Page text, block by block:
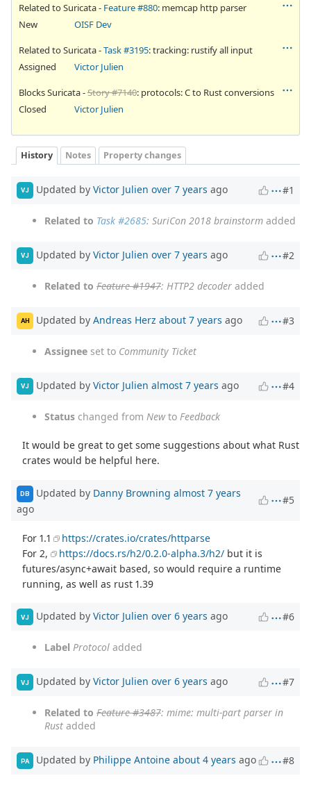
Related to Suricata - Feature #880: memcap http parser
New
OISF Dev
Related to Suricata -Task #3195: tracking: rustify all input
Assigned
Victor Julien
Blocks Suricata -Story #7140: protocols: C to Rust conversions
Closed
Victor Julien
History Notes Property changes
VJ Updated by Victor Julien over 7 years ago #1
Related to Task #2685: SuriCon 2018 brainstorm added
VJ Updated by Victor Julien over 7 years ago #2
Related to Feature #1947: HTTP2 decoder added
AH Updated by Andreas Herz about 7 years ago #3
Assignee set to Community Ticket
VJ Updated by Victor Julien almost 7 years ago #4
Status changed from Newto Feedback
It would be great to get some suggestions about what Rust
crates would be helpful here.
DB Updated by Danny Browning almost 7 years
ago
#5
For 1.1
https://crates.io/crates/httparse
For 2,
https://docs.rs/h2/0.2.0-alpha.3/h2/ but it is
futures/async+await based, so would require a runtime
running, as well as rust 1.39
VJ Updated by Victor Julien over 6 years ago #6
Label Protocol added
VJ Updated by Victor Julien over 6 years ago #7
Related to Feature #3487: mime: multi-part parser in
Rust added
PA Updated by Philippe Antoine about 4 years ago #8